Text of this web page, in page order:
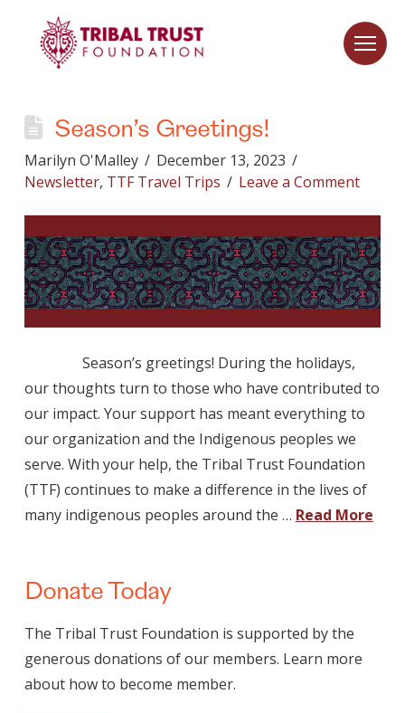
Season’s Greetings!
Marilyn O'Malley
December 13, 2023
Newsletter, TTF Travel Trips Leave a Comment
Season’s greetings! During the holidays,
our thoughts turn to those who have contributed to
our impact. Your support has meant everything to
our organization and the Indigenous peoples we
serve. With your help, the Tribal Trust Foundation
(TTF) continues to make a difference in the lives of
many indigenous peoples around the … Read More
Donate Today
The Tribal Trust Foundation is supported by the
generous donations of our members. Learn more
about how to become member.